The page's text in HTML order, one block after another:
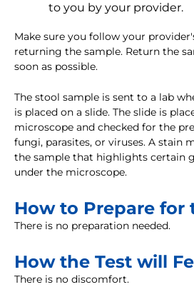
to you by your provider.
Make sure you follow your
returning the sample. Return the
soon as possible.
The stool sample is sent to a lab
is placed on a slide. The slide is
microscope and checked for the
fungi, parasites, or viruses. A stain
the sample that highlights certain
under the microscope.
How to Prepare for
There is no preparation needed.
How the Test will
There is no discomfort.